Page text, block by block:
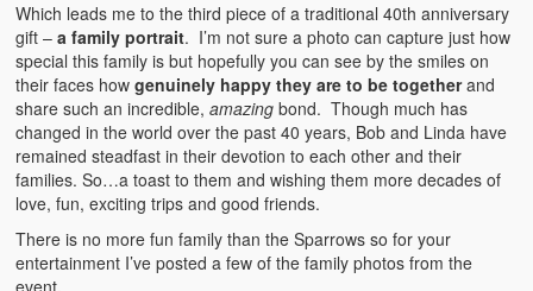
Which leads me to the third piece of a traditional 40th anniversary
gift – a family portrait. I’m not sure a photo can capture just how
special this family is but hopefully you can see by the smiles on
their faces howgenuinely happy they are to be togetherand
share such an incredible,amazing bond. Though much has
changed in the world over the past 40 years, Bob and Linda have
remained steadfast in their devotion to each other and their
families. So…a toast to them and wishing them more decades of
love, fun, exciting trips and good friends.
There is no more fun family than the Sparrows so for your
entertainment I’ve posted a few of the family photos from the